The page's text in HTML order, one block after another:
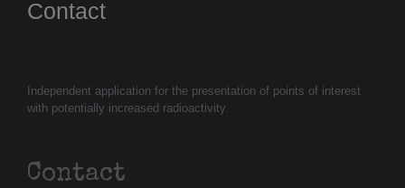
Independent application for the presentation of points of interest
with potentially increased radioactivity.
Contact
Contact